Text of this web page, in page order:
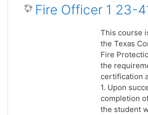
Fire Officer 1 23-
This course
the Texas
Fire
the
certification
1. Upon
completion
the student